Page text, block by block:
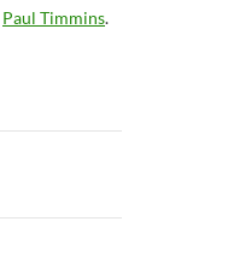
Paul Timmins.